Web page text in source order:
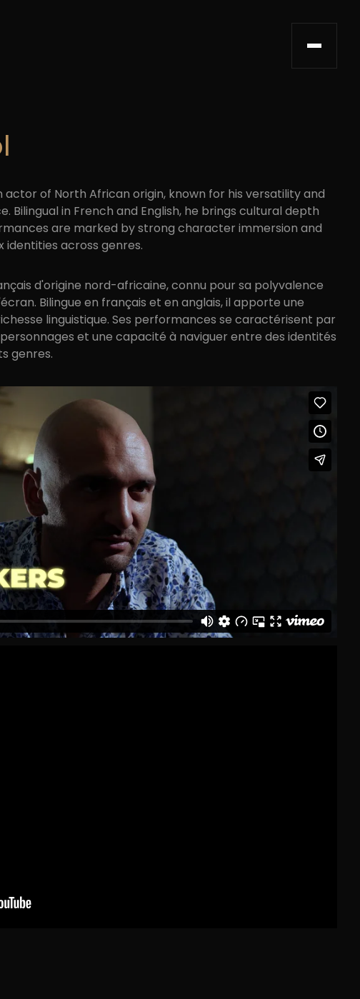
actor of North African origin, known for his versatility and
Bilingual in French and English, he brings cultural depth
are marked by strong character immersion and
across genres.
d'origine nord-africaine, connu pour sa polyvalence
Bilingue en français et en anglais, il apporte une
linguistique. Ses performances se caractérisent par
et une capacité à naviguer entre des identités
genres.